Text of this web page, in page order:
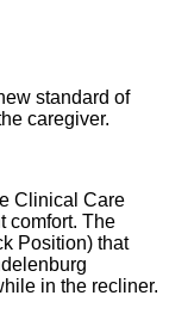
standard of
caregiver.
Clinical Care
comfort. The
Position) that
in the recliner.